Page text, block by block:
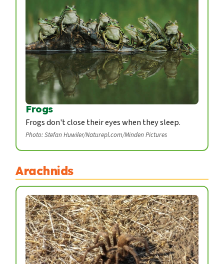
Frogs
Frogs don't close their eyes when they sleep.
Photo: Stefan Huwiler/Naturepl.com/Minden Pictures
Arachnids